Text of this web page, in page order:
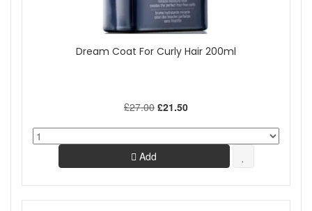
Dream Coat For Curly Hair 200ml
£27.00 £21.50
Add